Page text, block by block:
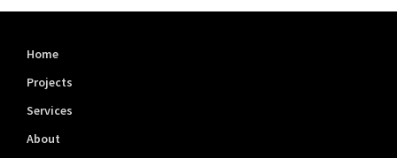
Home
Projects
Services
About